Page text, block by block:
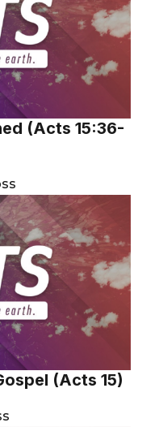
(Acts 15:36-
(Acts 15)